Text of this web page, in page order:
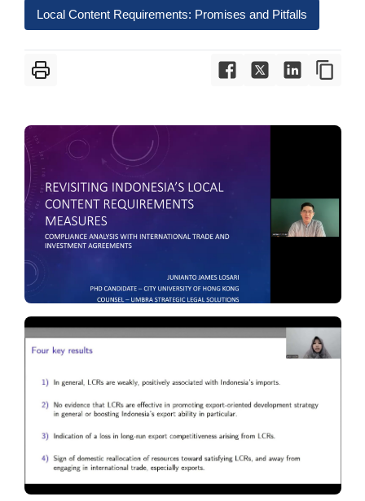
Local Content Requirements: Promises and Pitfalls